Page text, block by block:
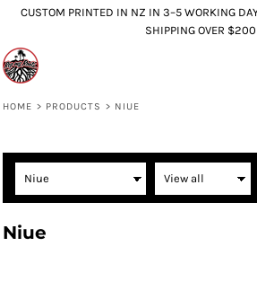
CUSTOM PRINTED IN NZ IN 3–5 WORKING
SHIPPING OVER $200
HOME > PRODUCTS > NIUE
Niue
Default
Price: Highest First
Date Added